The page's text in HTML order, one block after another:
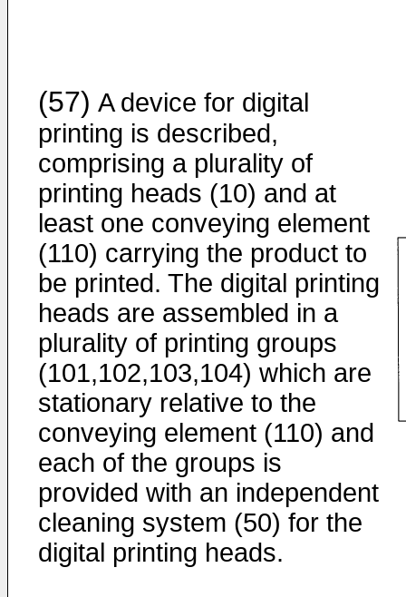
(57) A device for digital
printing is described,
comprising a plurality of
printing heads (10) and at
least one conveying element
(110) carrying the product to
be printed. The digital printing
heads are assembled in a
plurality of printing groups
(101,102,103,104) which are
stationary relative to the
conveying element (110) and
each of the groups is
provided with an independent
cleaning system (50) for the
digital printing heads.